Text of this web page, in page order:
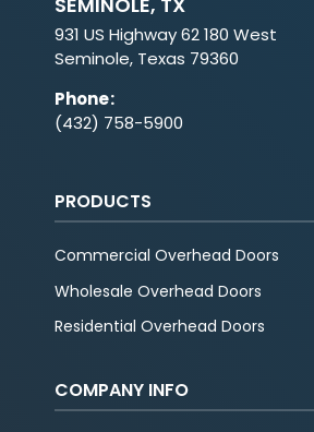
931 US Highway 62 180 West
Seminole, Texas 79360
Phone:
(432) 758-5900
PRODUCTS
Commercial Overhead Doors
Wholesale Overhead Doors
Residential Overhead Doors
COMPANY INFO